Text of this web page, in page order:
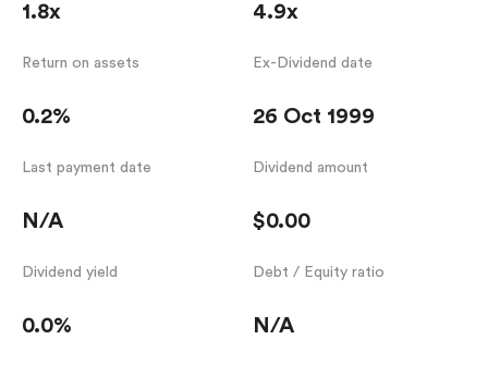
1.8x 4.9x
Return on assets
0.2%
Ex-Dividend date
26 Oct 1999
Last payment date
N/A
Dividend amount
$0.00
Dividend yield
0.0%
Debt / Equity ratio
N/A